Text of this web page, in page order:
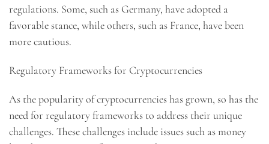
regulations. Some, such as Germany, have adopted a
favorable stance, while others, such as France, have been
more cautious.
Regulatory Frameworks for Cryptocurrencies
As the popularity of cryptocurrencies has grown, so has the
need for regulatory frameworks to address their unique
challenges. These challenges include issues such as money